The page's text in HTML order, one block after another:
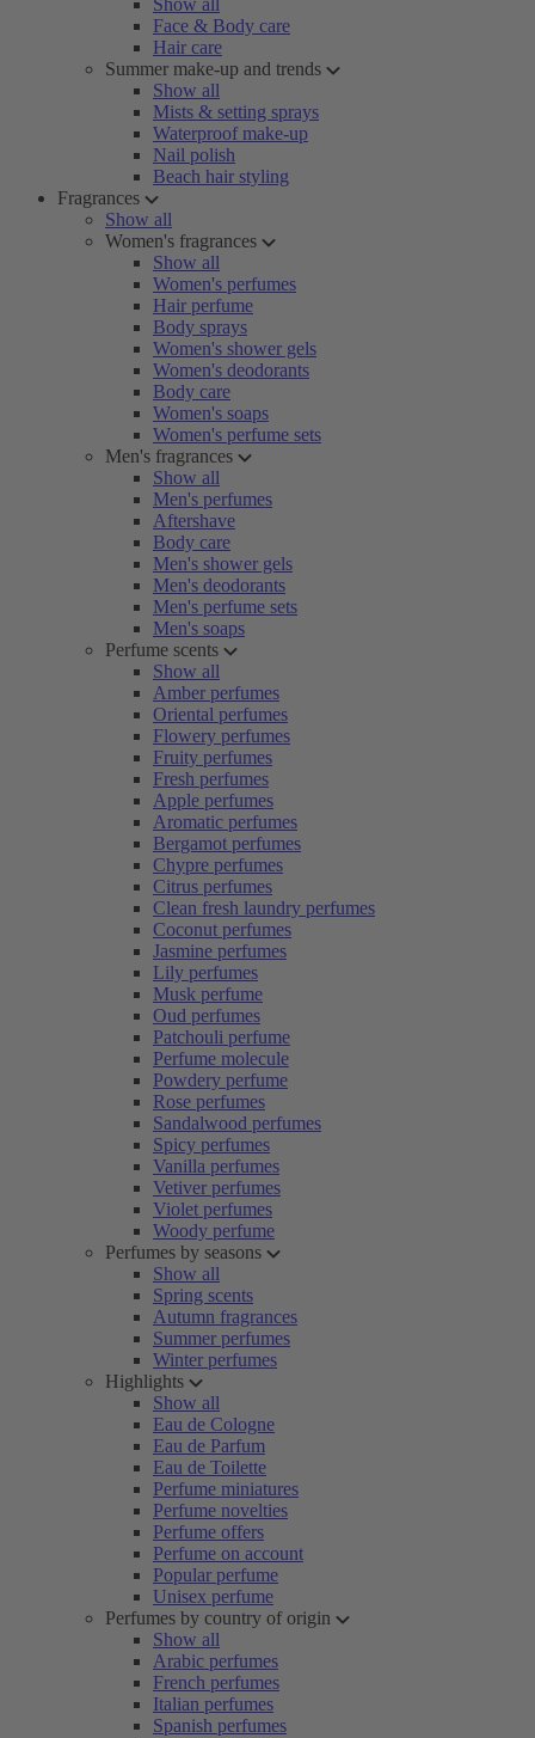
Show all
Face & Body care
Hair care
Summer make-up and trends
Show all
Mists & setting sprays
Waterproof make-up
Nail polish
Beach hair styling
Fragrances
Show all
Women's fragrances
Show all
Women's perfumes
Hair perfume
Body sprays
Women's shower gels
Women's deodorants
Body care
Women's soaps
Women's perfume sets
Men's fragrances
Show all
Men's perfumes
Aftershave
Body care
Men's shower gels
Men's deodorants
Men's perfume sets
Men's soaps
Perfume scents
Show all
Amber perfumes
Oriental perfumes
Flowery perfumes
Fruity perfumes
Fresh perfumes
Apple perfumes
Aromatic perfumes
Bergamot perfumes
Chypre perfumes
Citrus perfumes
Clean fresh laundry perfumes
Coconut perfumes
Jasmine perfumes
Lily perfumes
Musk perfume
Oud perfumes
Patchouli perfume
Perfume molecule
Powdery perfume
Rose perfumes
Sandalwood perfumes
Spicy perfumes
Vanilla perfumes
Vetiver perfumes
Violet perfumes
Woody perfume
Perfumes by seasons
Show all
Spring scents
Autumn fragrances
Summer perfumes
Winter perfumes
Highlights
Show all
Eau de Cologne
Eau de Parfum
Eau de Toilette
Perfume miniatures
Perfume novelties
Perfume offers
Perfume on account
Popular perfume
Unisex perfume
Perfumes by country of origin
Show all
Arabic perfumes
French perfumes
Italian perfumes
Spanish perfumes